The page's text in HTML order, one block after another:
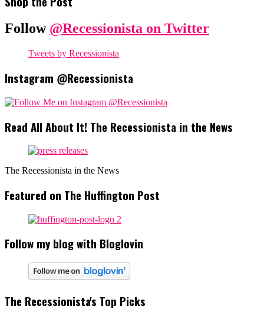
Follow @Recessionista on Twitter
Tweets by Recessionista
Instagram @Recessionista
Read All About It! The Recessionista in the News
The Recessionista in the News
Featured on The Huffington Post
Follow my blog with Bloglovin
The Recessionista's Top Picks